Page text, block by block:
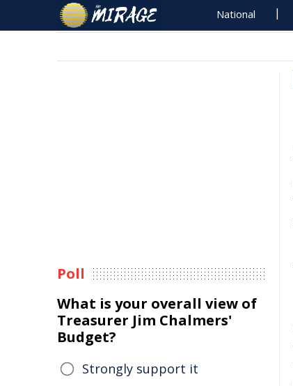
National
Poll
What is your overall view of
Treasurer Jim Chalmers'
Budget?
Strongly support it